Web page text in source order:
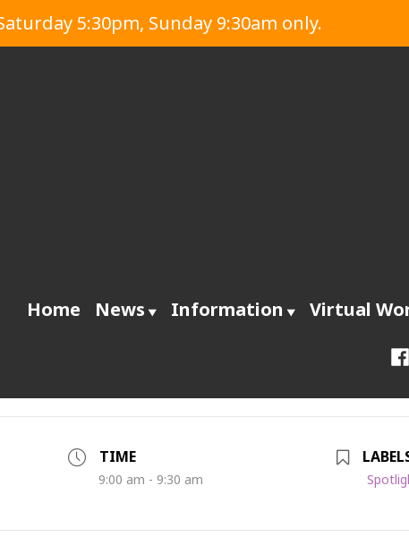
5:30pm, Sunday 9:30am only.
Home News Information
Virtual
TIME
9:00 am - 9:30 am